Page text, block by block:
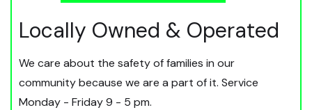
Locally Owned & Operated
We care about the safety of families in our
community because we are a part of it. Service
Monday - Friday 9 - 5 pm.